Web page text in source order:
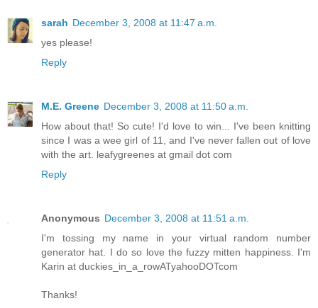
sarah December 3, 2008 at 11:47 a.m.
yes please!
Reply
M.E. Greene December 3, 2008 at 11:50 a.m.
How about that! So cute! I'd love to win... I've been knitting
since I was a wee girl of 11, and I've never fallen out of love
with the art. leafygreenes at gmail dot com
Reply
Anonymous December 3, 2008 at 11:51 a.m.
I'm tossing my name in your virtual random number
generator hat. I do so love the fuzzy mitten happiness. I'm
Karin at duckies_in_a_rowATyahooDOTcom
Thanks!